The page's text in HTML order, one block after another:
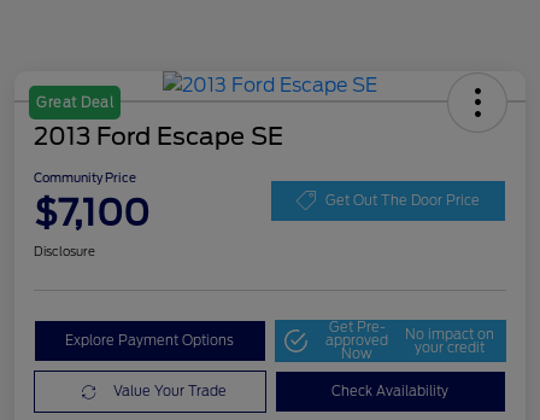
Great Deal
2013 Ford Escape SE
Community Price
$7,100 Get Out The Door Price
Disclosure
Explore Payment Options
Get Pre-
approved
Now
No impact on
your credit
Value Your Trade Check Availability